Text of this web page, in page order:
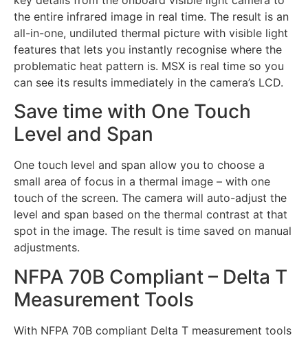
the entire infrared image in real time. The result is an
all-in-one, undiluted thermal picture with visible light
features that lets you instantly recognise where the
problematic heat pattern is. MSX is real time so you
can see its results immediately in the camera’s LCD.
Save time with One Touch
Level and Span
One touch level and span allow you to choose a
small area of focus in a thermal image – with one
touch of the screen. The camera will auto-adjust the
level and span based on the thermal contrast at that
spot in the image. The result is time saved on manual
adjustments.
NFPA 70B Compliant – Delta T
Measurement Tools
With NFPA 70B compliant Delta T measurement tools